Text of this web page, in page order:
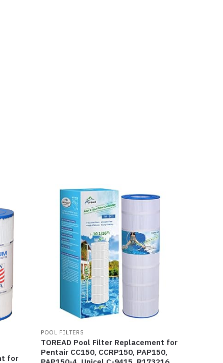
for
POOL FILTERS
TOREAD Pool Filter Replacement for
Pentair CC150, CCRP150, PAP150,